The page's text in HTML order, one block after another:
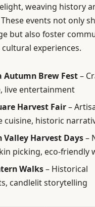
weaving history
events not only
but also foster
experiences.
Autumn Brew Fest–
live entertainment
Harvest Fair–
cuisine, historic
Valley Harvest Days–
picking, eco-friendly
Walks– Historical
candlelit storytelling